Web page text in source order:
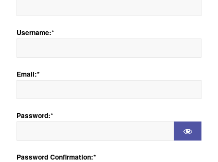
Username:*
Email:*
Password:*
Password Confirmation:*